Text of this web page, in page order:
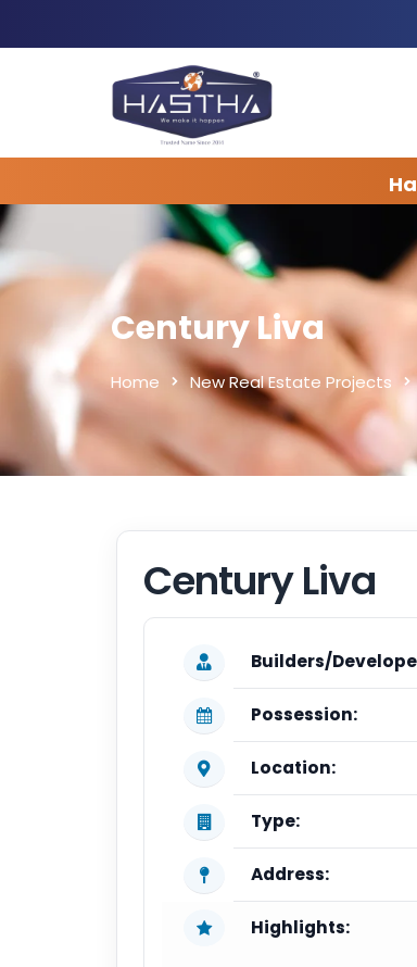
Century Liva
Home New Real Estate Projects
Century Liva
Builders/
Possession:
Location:
Type:
Address:
Highlights: